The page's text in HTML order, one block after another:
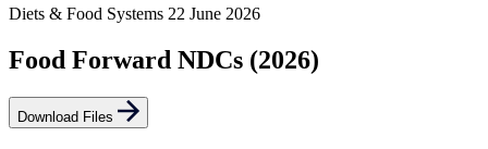
Diets & Food Systems 22 June 2026
Food Forward NDCs (2026)
Download Files